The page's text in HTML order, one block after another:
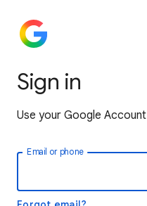
Sign in
Use your Google Account
Email or phone